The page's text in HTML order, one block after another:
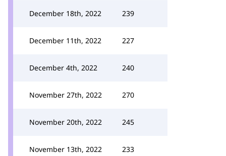
December 18th, 2022 239
December 11th, 2022 227
December 4th, 2022 240
November 27th, 2022 270
November 20th, 2022 245
November 13th, 2022 233